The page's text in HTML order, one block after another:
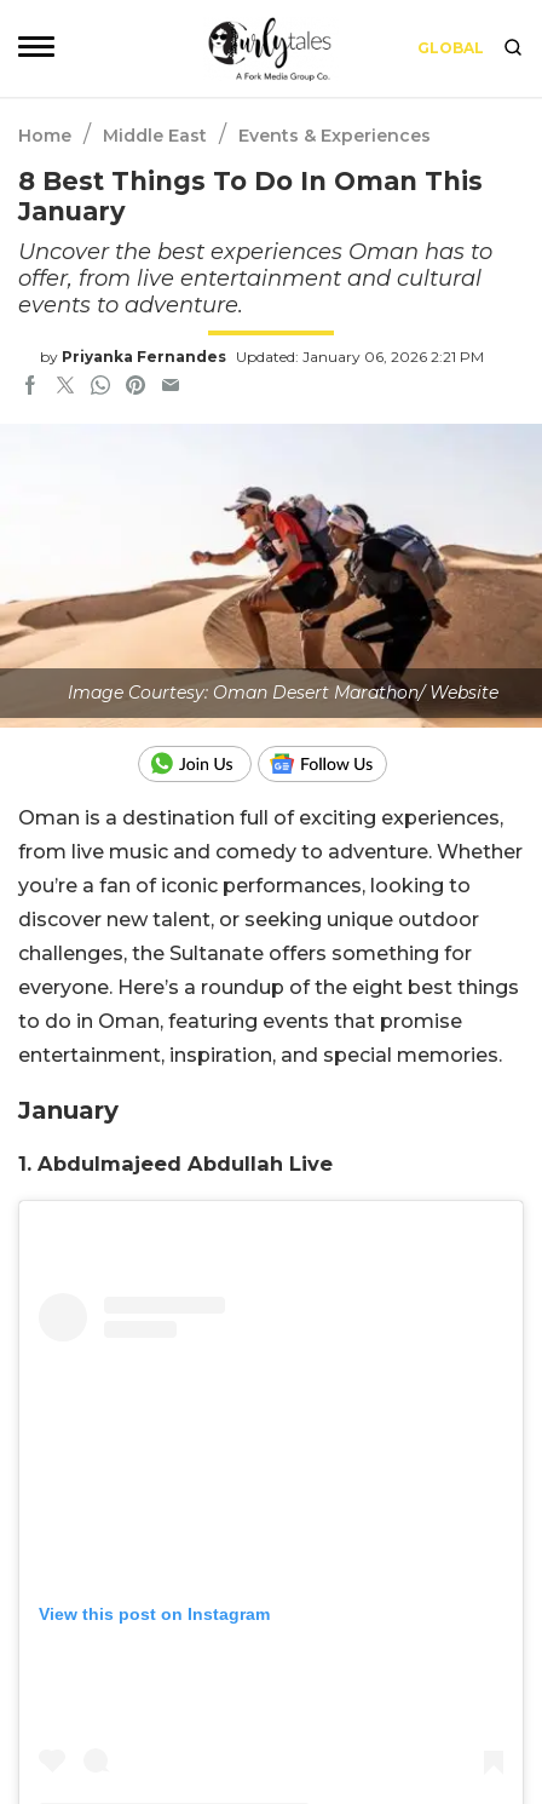
GLOBAL
Home / Middle East / Events & Experiences
8 Best Things To Do In Oman This
January
Uncover the best experiences Oman has to
offer, from live entertainment and cultural
events to adventure.
by Priyanka Fernandes Updated: January 06, 2026 2:21 PM
Image Courtesy: Oman Desert Marathon/ Website
Oman is a destination full of exciting experiences,
from live music and comedy to adventure. Whether
you’re a fan of iconic performances, looking to
discover new talent, or seeking unique outdoor
challenges, the Sultanate offers something for
everyone. Here’s a roundup of the eight best things
to do in Oman, featuring events that promise
entertainment, inspiration, and special memories.
January
1. Abdulmajeed Abdullah Live
View this post on Instagram